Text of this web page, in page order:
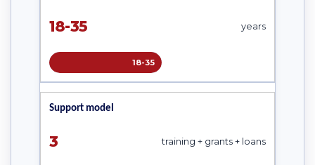
18-35 years
18-35
Support model
3 training + grants + loans